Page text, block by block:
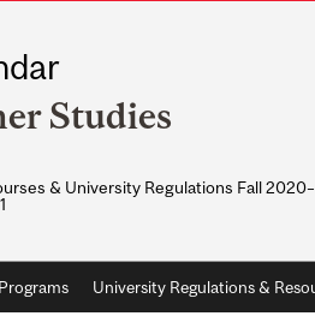
Studies
& University Regulations Fall 2020–
University Regulations &